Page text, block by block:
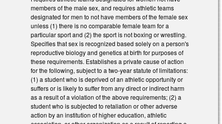
members of the male sex, and requires athletic teams
designated for men to not have members of the female sex
unless (1) there is no comparable female team for a
particular sport and (2) the sport is not boxing or wrestling.
Specifies that sex is recognized based solely on a person's
reproductive biology and genetics at birth for purposes of
these requirements. Establishes a private cause of action
for the following, subject to a two-year statute of limitations:
(1) a student who is deprived of an athletic opportunity or
suffers or is likely to suffer from any direct or indirect harm
as a result of a violation of the above requirements; (2) a
student who is subjected to retaliation or other adverse
action by an institution of higher education, athletic